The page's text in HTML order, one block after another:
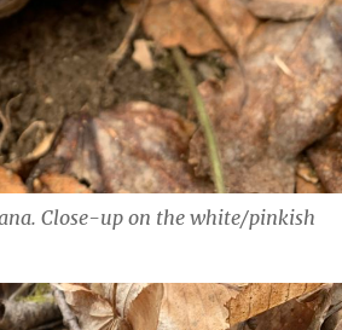
Close-up on the white/pinkish